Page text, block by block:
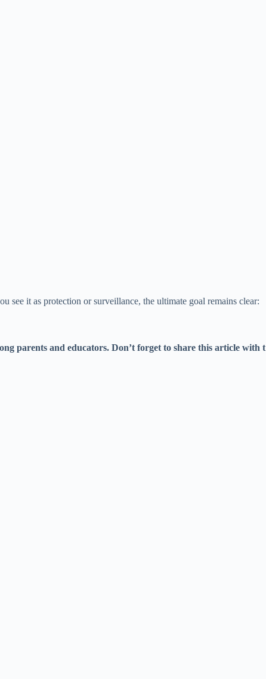
see it as protection or surveillance, the ultimate goal remains clear:
parents and educators. Don’t forget to share this article with t